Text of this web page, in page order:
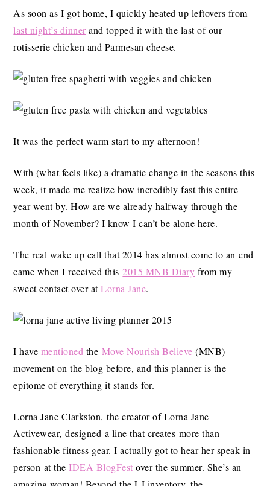
As soon as I got home, I quickly heated up leftovers from
last night’s dinnerand topped it with the last of our
rotisserie chicken and Parmesan cheese.
It was the perfect warm start to my afternoon!
With (what feels like) a dramatic change in the seasons this
week, it made me realize how incredibly fast this entire
year went by. How are we already halfway through the
month of November? I know I can’t be alone here.
The real wake up call that 2014 has almost come to an end
came when I received this2015 MNB Diary from my
sweet contact over atLorna Jane.
I have mentioned the Move Nourish Believe (MNB)
movement on the blog before, and this planner is the
epitome of everything it stands for.
Lorna Jane Clarkston, the creator of Lorna Jane
Activewear, designed a line that creates more than
fashionable fitness gear. I actually got to hear her speak in
person at theIDEA BlogFest over the summer. She’s an